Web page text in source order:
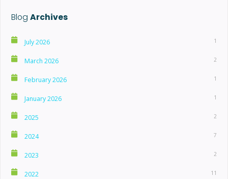
Blog Archives
July 2026 1
March 2026 2
February 2026 1
January 2026 1
2025 2
2024 7
2023 2
2022 11